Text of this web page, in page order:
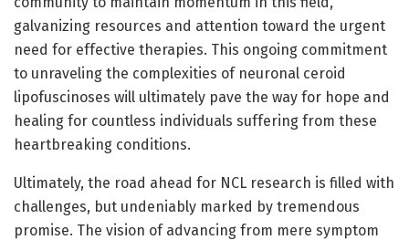
galvanizing resources and attention toward the urgent
need for effective therapies. This ongoing commitment
to unraveling the complexities of neuronal ceroid
lipofuscinoses will ultimately pave the way for hope and
healing for countless individuals suffering from these
heartbreaking conditions.
Ultimately, the road ahead for NCL research is filled with
challenges, but undeniably marked by tremendous
promise. The vision of advancing from mere symptom